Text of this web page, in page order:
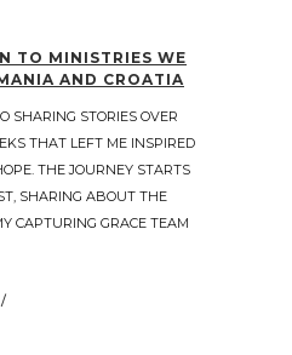
TO MINISTRIES WE
AND CROATIA
SHARING STORIES OVER
THAT LEFT ME INSPIRED
THE JOURNEY STARTS
SHARING ABOUT THE
CAPTURING GRACE TEAM
/